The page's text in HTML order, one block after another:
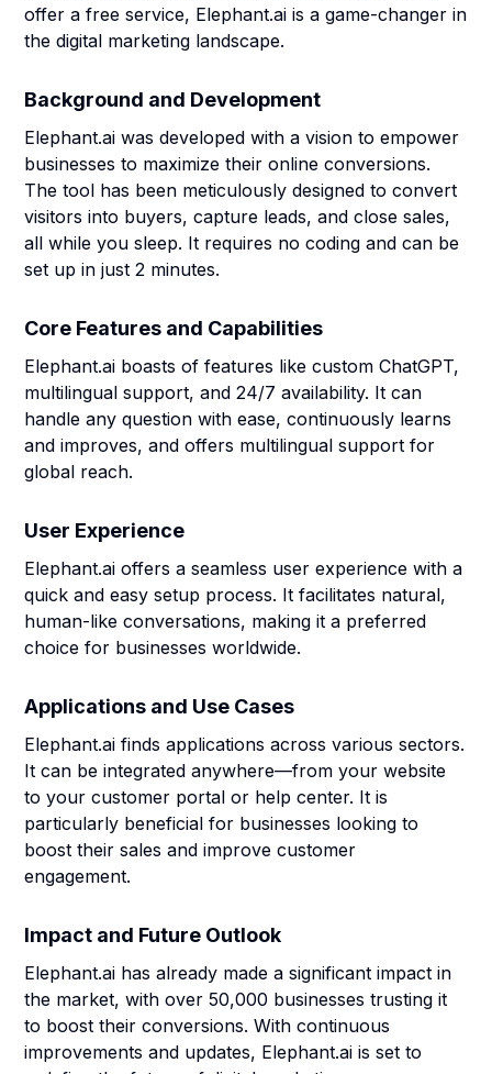
offer a free service, Elephant.ai is a game-changer in
the digital marketing landscape.
Background and Development
Elephant.ai was developed with a vision to empower
businesses to maximize their online conversions.
The tool has been meticulously designed to convert
visitors into buyers, capture leads, and close sales,
all while you sleep. It requires no coding and can be
set up in just 2 minutes.
Core Features and Capabilities
Elephant.ai boasts of features like custom ChatGPT,
multilingual support, and 24/7 availability. It can
handle any question with ease, continuously learns
and improves, and offers multilingual support for
global reach.
User Experience
Elephant.ai offers a seamless user experience with a
quick and easy setup process. It facilitates natural,
human-like conversations, making it a preferred
choice for businesses worldwide.
Applications and Use Cases
Elephant.ai finds applications across various sectors.
It can be integrated anywhere—from your website
to your customer portal or help center. It is
particularly beneficial for businesses looking to
boost their sales and improve customer
engagement.
Impact and Future Outlook
Elephant.ai has already made a significant impact in
the market, with over 50,000 businesses trusting it
to boost their conversions. With continuous
improvements and updates, Elephant.ai is set to